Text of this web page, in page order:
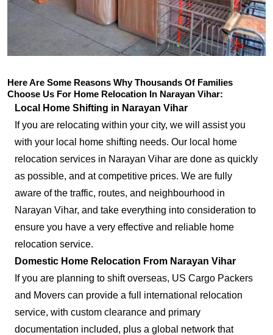
Here Are Some Reasons Why Thousands Of Families
Choose Us For Home Relocation In Narayan Vihar:
Local Home Shifting in Narayan Vihar
If you are relocating within your city, we will assist you
with your local home shifting needs. Our local home
relocation services in Narayan Vihar are done as quickly
as possible, and at competitive prices. We are fully
aware of the traffic, routes, and neighbourhood in
Narayan Vihar, and take everything into consideration to
ensure you have a very effective and reliable home
relocation service.
Domestic Home Relocation From Narayan Vihar
If you are planning to shift overseas, US Cargo Packers
and Movers can provide a full international relocation
service, with custom clearance and primary
documentation included, plus a global network that